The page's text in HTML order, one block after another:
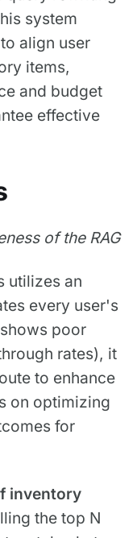
system
align user
items,
and budget
effective
of the RAG
utilizes an
every user's
poor
rates), it
to enhance
on optimizing
for
inventory
the top N